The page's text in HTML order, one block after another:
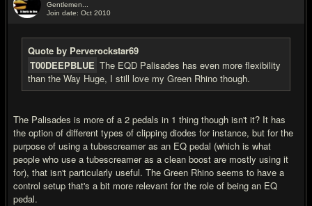
Gentlemen...
Join date: Oct 2010
Quote by Perverockstar69
T00DEEPBLUE The EQD Palisades has even more flexibility
than the Way Huge, I still love my Green Rhino though.
The Palisades is more of a 2 pedals in 1 thing though isn't it? It has
the option of different types of clipping diodes for instance, but for the
purpose of using a tubescreamer as an EQ pedal (which is what
people who use a tubescreamer as a clean boost are mostly using it
for), that isn't particularly useful. The Green Rhino seems to have a
control setup that's a bit more relevant for the role of being an EQ
pedal.